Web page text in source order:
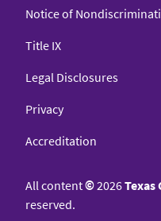
Notice of
Title IX
Legal Disclosures
Privacy
Accreditation
All content©2026Texas
reserved.